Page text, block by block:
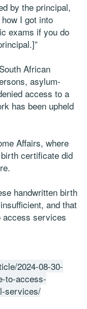
by the principal,
I got into
exams if you do
African
asylum-
access to a
has been upheld
Affairs, where
certificate did
handwritten birth
and that
access services
2024-08-30-
to-access-
services/